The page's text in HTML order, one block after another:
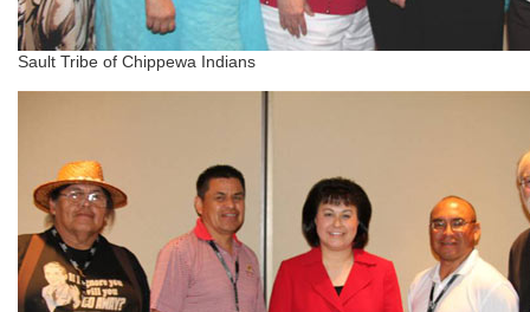
Sault Tribe of Chippewa Indians